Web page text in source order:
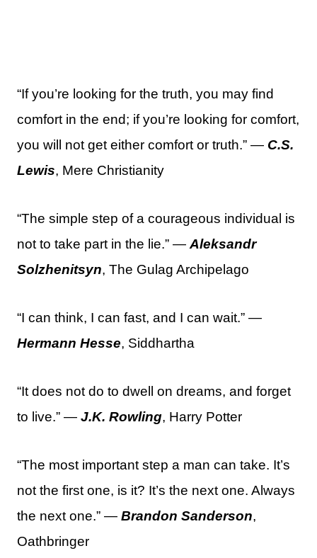
“If you’re looking for the truth, you may find
comfort in the end; if you’re looking for comfort,
you will not get either comfort or truth.” — C.S.
Lewis, Mere Christianity
“The simple step of a courageous individual is
not to take part in the lie.” —Aleksandr
Solzhenitsyn, The Gulag Archipelago
“I can think, I can fast, and I can wait.” —
Hermann Hesse, Siddhartha
“It does not do to dwell on dreams, and forget
to live.” — J.K. Rowling, Harry Potter
“The most important step a man can take. It’s
not the first one, is it? It’s the next one. Always
the next one.” — Brandon Sanderson,
Oathbringer